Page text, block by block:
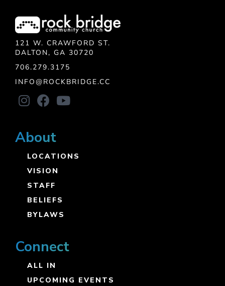
121 W. CRAWFORD ST.
DALTON, GA 30720
706.279.3175
INFO@ROCKBRIDGE.CC
About
LOCATIONS
VISION
STAFF
BELIEFS
BYLAWS
Connect
ALL IN
UPCOMING EVENTS